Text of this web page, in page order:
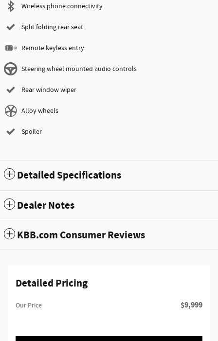
Wireless phone connectivity
Split folding rear seat
Remote keyless entry
Steering wheel mounted audio controls
Rear window wiper
Alloy wheels
Spoiler
Detailed Specifications
Dealer Notes
KBB.com Consumer Reviews
Detailed Pricing
Our Price $9,999